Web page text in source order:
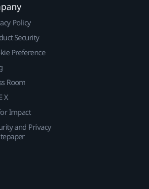
Policy
Security
Preference
Room
X
Impact
and Privacy